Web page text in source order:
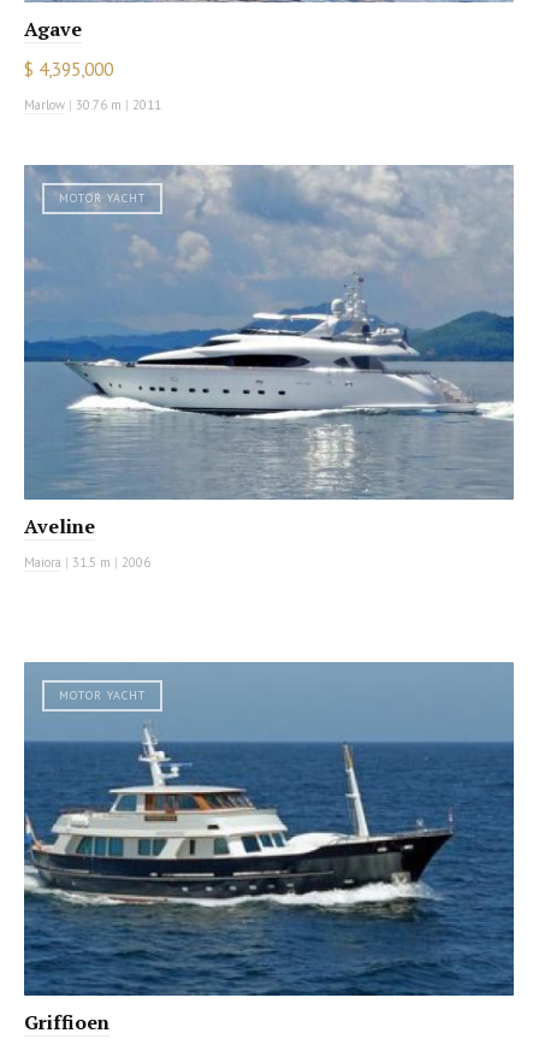
Agave
$ 4,395,000
Marlow | 30.76 m | 2011
MOTOR YACHT
Aveline
Maiora | 31.5 m | 2006
MOTOR YACHT
Griffioen